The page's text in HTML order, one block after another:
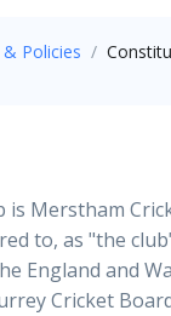
Policies
is Merstham
to, as "the
England and
Cricket